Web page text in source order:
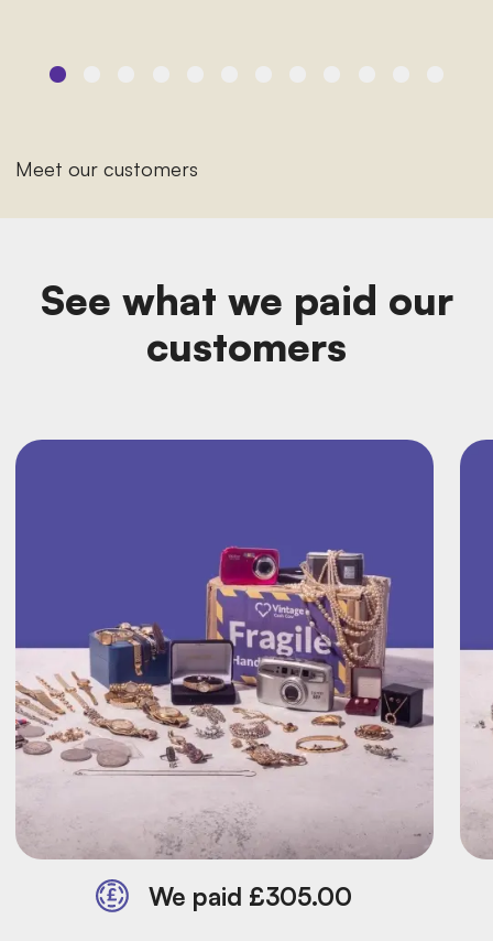
Meet our customers
See what we paid our
customers
We paid £305.00